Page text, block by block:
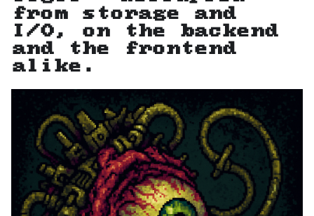
from storage and
I/O, on the backend
and the frontend
alike.